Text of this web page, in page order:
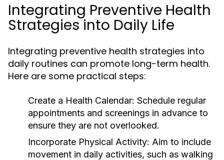
Integrating Preventive Health
Strategies into Daily Life
Integrating preventive health strategies into
daily routines can promote long-term health.
Here are some practical steps:
Create a Health Calendar: Schedule regular
appointments and screenings in advance to
ensure they are not overlooked.
Incorporate Physical Activity: Aim to include
movement in daily activities, such as walking